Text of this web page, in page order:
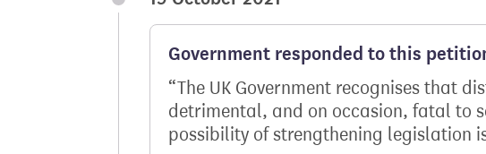
Government responded to this
The UK Government recognises that
detrimental, and on occasion, fatal to
possibility of strengthening legislation